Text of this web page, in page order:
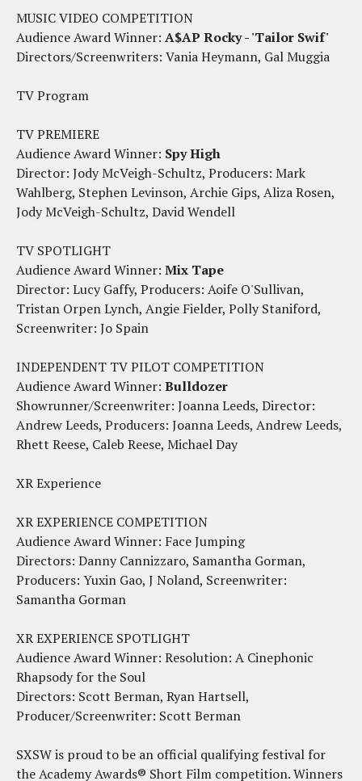
MUSIC VIDEO COMPETITION
Audience Award Winner: A$AP Rocky - 'Tailor Swif'
Directors/Screenwriters: Vania Heymann, Gal Muggia
TV Program
TV PREMIERE
Audience Award Winner: Spy High
Director: Jody McVeigh-Schultz, Producers: Mark
Wahlberg, Stephen Levinson, Archie Gips, Aliza Rosen,
Jody McVeigh-Schultz, David Wendell
TV SPOTLIGHT
Audience Award Winner: Mix Tape
Director: Lucy Gaffy, Producers: Aoife O'Sullivan,
Tristan Orpen Lynch, Angie Fielder, Polly Staniford,
Screenwriter: Jo Spain
INDEPENDENT TV PILOT COMPETITION
Audience Award Winner: Bulldozer
Showrunner/Screenwriter: Joanna Leeds, Director:
Andrew Leeds, Producers: Joanna Leeds, Andrew Leeds,
Rhett Reese, Caleb Reese, Michael Day
XR Experience
XR EXPERIENCE COMPETITION
Audience Award Winner: Face Jumping
Directors: Danny Cannizzaro, Samantha Gorman,
Producers: Yuxin Gao, J Noland, Screenwriter:
Samantha Gorman
XR EXPERIENCE SPOTLIGHT
Audience Award Winner: Resolution: A Cinephonic
Rhapsody for the Soul
Directors: Scott Berman, Ryan Hartsell,
Producer/Screenwriter: Scott Berman
SXSW is proud to be an official qualifying festival for
the Academy Awards® Short Film competition. Winners